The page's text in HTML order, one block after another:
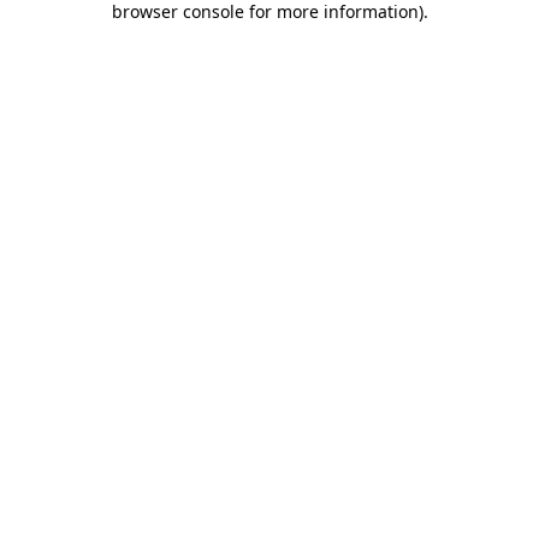
browser console for more information).